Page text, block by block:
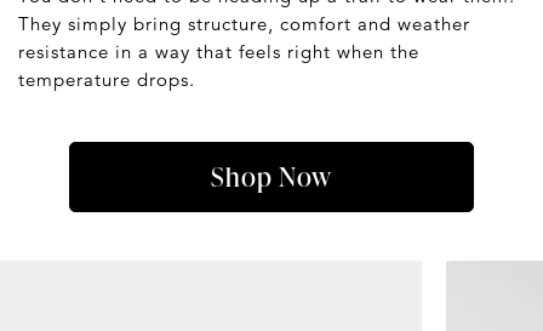
They simply bring structure, comfort and weather
resistance in a way that feels right when the
temperature drops.
Shop Now